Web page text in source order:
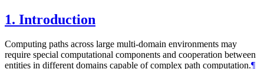
1. Introduction
Computing paths across large multi-domain environments may
require special computational components and cooperation between
entities in different domains capable of complex path computation.¶